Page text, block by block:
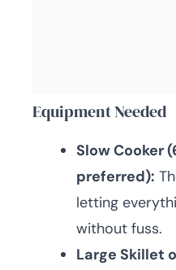
Equipment Needed
Slow Cooker
preferred):
letting
without fuss.
Large Skillet